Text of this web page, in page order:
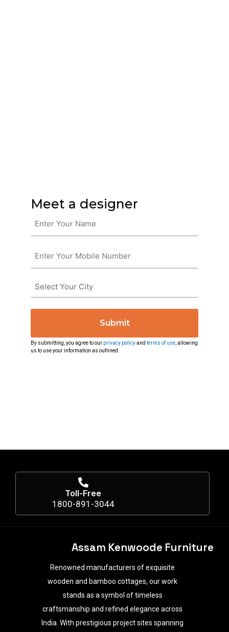
Meet a designer
(Required)
(Required)
Untitled
By submitting, you agree to our privacy policyand terms of use , allowing
us to use your information as outlined.
Toll-Free
1800-891-3044
Assam Kenwoode Furniture
Renowned manufacturers of exquisite
wooden and bamboo cottages, our work
stands as a symbol of timeless
craftsmanship and refined elegance across
India. With prestigious project sites spanning